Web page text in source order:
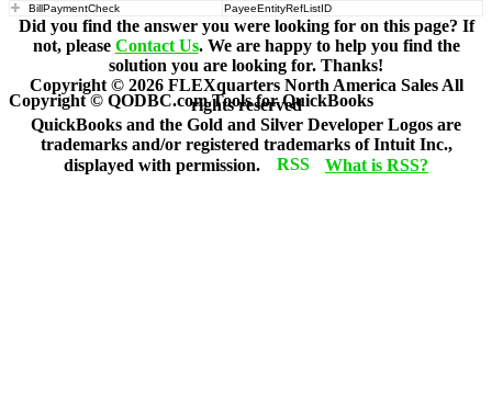
BillPaymentCheck
PayeeEntityRefListID
Did you find the answer you were looking for on this page? If
not, please Contact Us. We are happy to help you find the
solution you are looking for. Thanks!
Copyright © 2026 FLEXquarters North America SalesAll
rights reserved
QuickBooks and the Gold and Silver Developer Logos are
trademarks and/or registered trademarks of Intuit Inc.,
displayed with permission.
What is RSS?
Copyright © QODBC.com Tools for QuickBooks